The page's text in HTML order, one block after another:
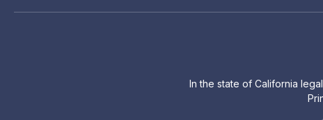
In the state of California